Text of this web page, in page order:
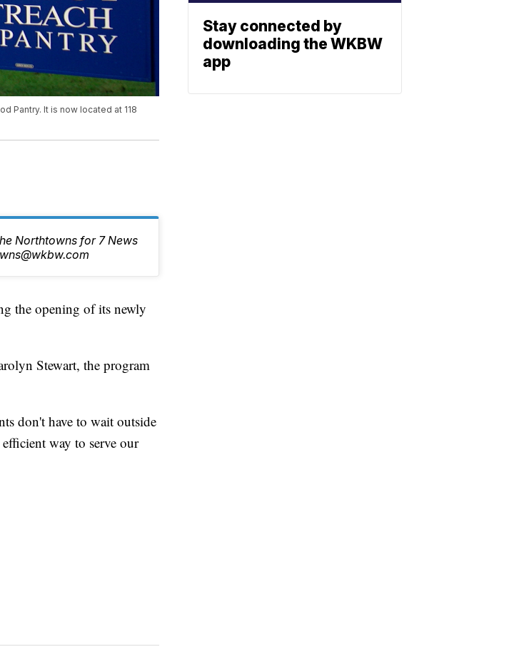
Pantry. It is now located at 118
Northtowns for 7 News
the opening of its newly
Stewart, the program
don't have to wait outside
way to serve our
Stay connected by
downloading the WKBW
app